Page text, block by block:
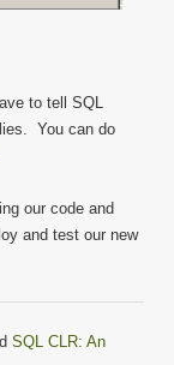
to tell SQL
You can do
our code and
and test our new
SQL CLR: An